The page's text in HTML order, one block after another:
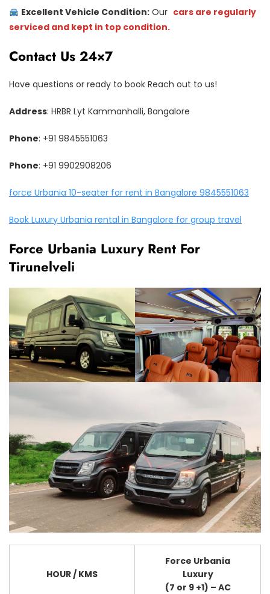
Excellent Vehicle Condition:Our cars are regularly
serviced and kept in top condition.
Contact Us 24×7
Have questions or ready to book Reach out to us!
Address: HRBR Lyt Kammanhalli, Bangalore
Phone: +91 9845551063
Phone: +91 9902908206
force Urbania 10-seater for rent in Bangalore 9845551063
Book Luxury Urbania rental in Bangalore for group travel
Force Urbania Luxury Rent For
Tirunelveli
HOUR / KMS
Force Urbania
Luxury
(7 or 9 +1) – AC